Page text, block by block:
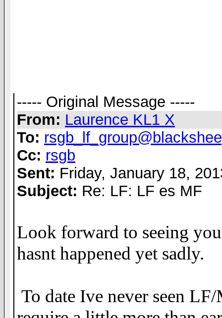
----- Original Message -----
From: Laurence KL1 X
To:
Cc: rsgb
Sent: Friday, January 18,
Subject: Re: LF: LF es MF
Look forward to seeing
hasnt happened yet sadly.
To date Ive never seen